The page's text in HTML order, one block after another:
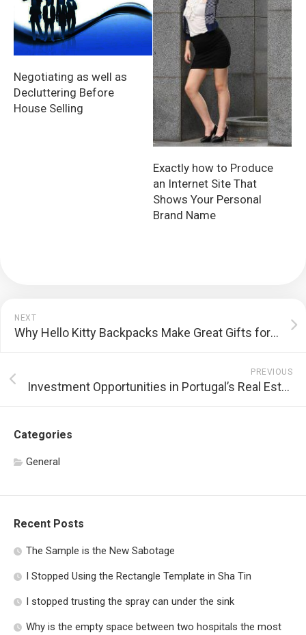
Negotiating as well as
Decluttering Before
House Selling
Exactly how to Produce
an Internet Site That
Shows Your Personal
Brand Name
NEXT
Why Hello Kitty Backpacks Make Great Gifts for Kids
PREVIOUS
Investment Opportunities in Portugal’s Real Estate Market
Categories
General
Recent Posts
The Sample is the New Sabotage
I Stopped Using the Rectangle Template in Sha Tin
I stopped trusting the spray can under the sink
Why is the empty space between two hospitals the most